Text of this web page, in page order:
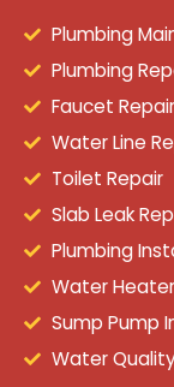
Plumbing
Plumbing
Faucet Repair
Water Line
Toilet Repair
Slab Leak
Plumbing
Water
Sump Pump
Water